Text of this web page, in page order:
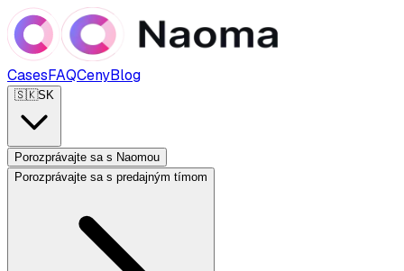
CasesFAQCenyBlog
🇸🇰SK
Porozprávajte sa s Naomou
Porozprávajte sa s predajným tímom